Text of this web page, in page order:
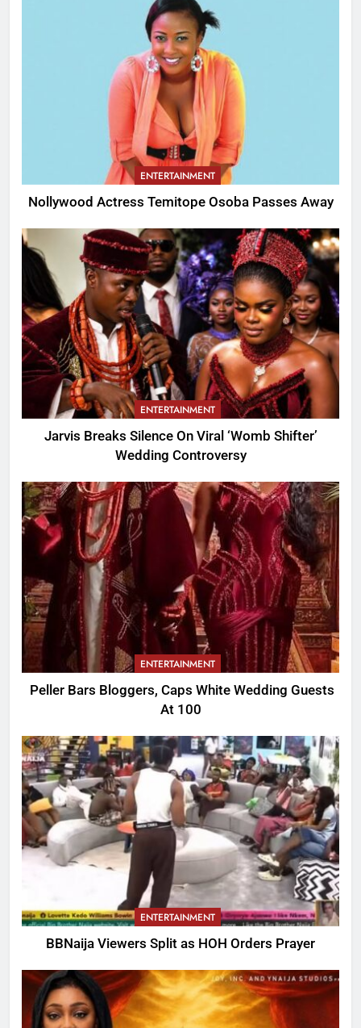
ENTERTAINMENT
Nollywood Actress Temitope Osoba Passes Away
ENTERTAINMENT
Jarvis Breaks Silence On Viral ‘Womb Shifter’
Wedding Controversy
ENTERTAINMENT
Peller Bars Bloggers, Caps White Wedding Guests
At 100
ENTERTAINMENT
BBNaija Viewers Split as HOH Orders Prayer